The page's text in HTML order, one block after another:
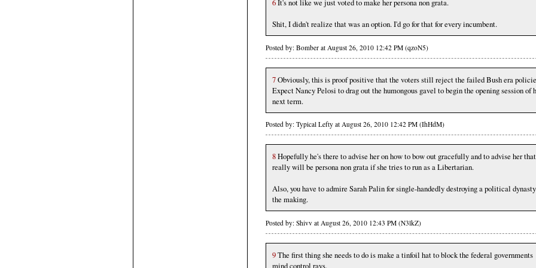
6It's not like we just voted to make her persona non grata.
Shit, I didn't realize that was an option. I'd go for that for every incumbent.
Posted by: Bomber at August 26, 2010 12:42 PM (qzoN5)
7Obviously, this is proof positive that the voters still reject the failed Bush era
Expect Nancy Pelosi to drag out the humongous gavel to begin the opening session of
next term.
Posted by: Typical Lefty at August 26, 2010 12:42 PM (IhHdM)
8Hopefully he's there to advise her on how to bow out gracefully and to advise her
really will be persona non grata if she tries to run as a Libertarian.
Also, you have to admire Sarah Palin for single-handedly destroying a political
the making.
Posted by: Shivv at August 26, 2010 12:43 PM (N3lkZ)
9The first thing she needs to do is make a tinfoil hat to block the federal governments
mind control rays.